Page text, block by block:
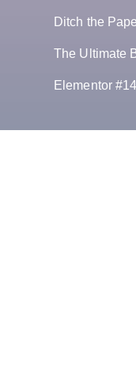
Ditch the
The Ultimate
Elementor